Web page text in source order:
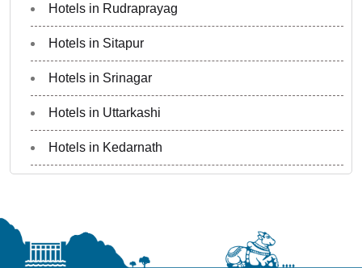
Hotels in Rudraprayag
Hotels in Sitapur
Hotels in Srinagar
Hotels in Uttarkashi
Hotels in Kedarnath